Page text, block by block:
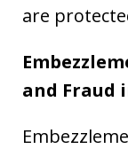
are
and Fraud